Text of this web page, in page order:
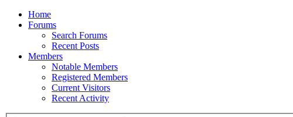
Home
Forums
Search Forums
Recent Posts
Members
Notable Members
Registered Members
Current Visitors
Recent Activity